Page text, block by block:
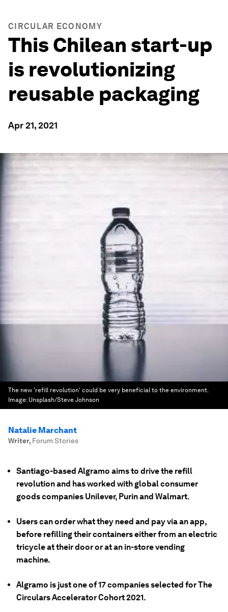
CIRCULAR ECONOMY
This Chilean start-up
is revolutionizing
reusable packaging
Apr 21, 2021
The new 'refill revolution' could be very beneficial to the environment.
Image: Unsplash/Steve Johnson
Natalie Marchant
Writer, Forum Stories
Santiago-based Algramo aims to drive the refill
revolution and has worked with global consumer
goods companies Unilever, Purin and Walmart.
Users can order what they need and pay via an app,
before refilling their containers either from an electric
tricycle at their door or at an in-store vending
machine.
Algramo is just one of 17 companies selected for The
Circulars Accelerator Cohort 2021.